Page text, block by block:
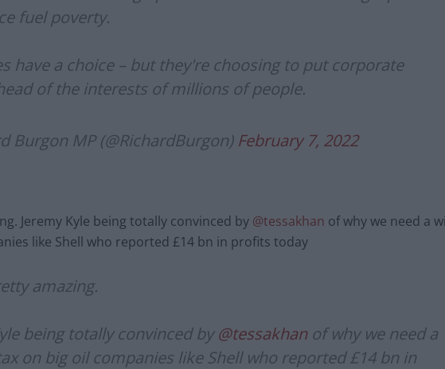
fuel poverty.
have a choice – but they're choosing to put corporate
of the interests of millions of people.
Burgon MP (@RichardBurgon) February 7, 2022
Jeremy Kyle being totally convinced by @tessakhan of why we need a
like Shell who reported £14 bn in profits today
amazing.
being totally convinced by@tessakhanof why we need a
on big oil companies like Shell who reported £14 bn in